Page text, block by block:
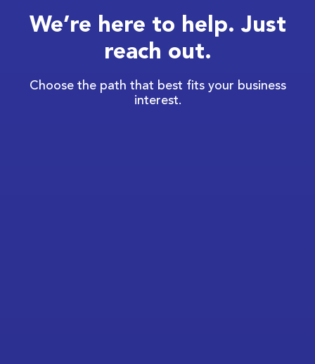
We’re here to help. Just
reach out.
Choose the path that best fits your business
interest.